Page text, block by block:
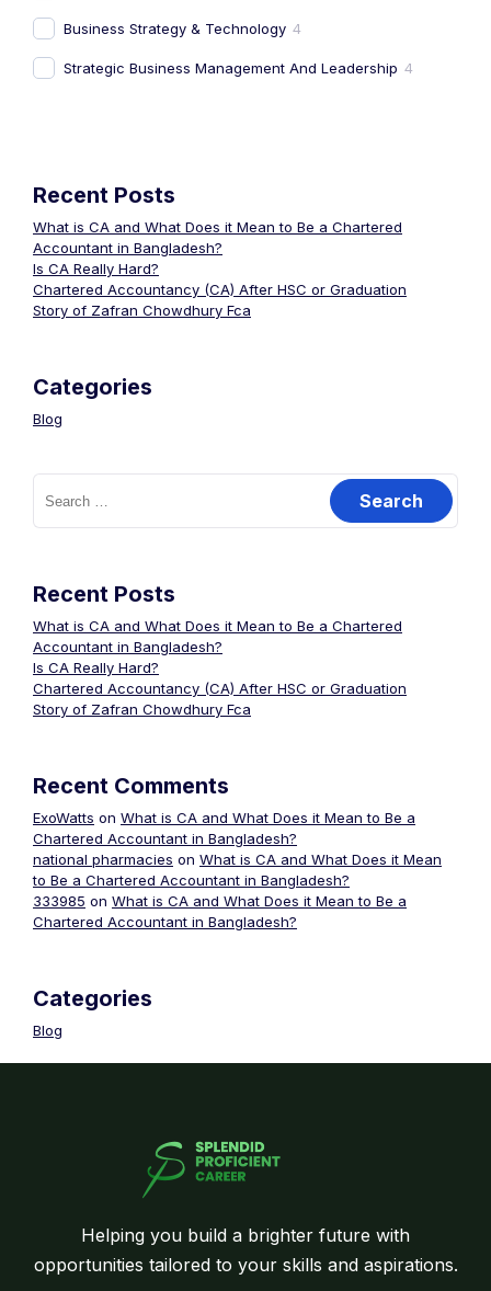
Business Strategy & Technology 4
Strategic Business Management And Leadership 4
Recent Posts
What is CA and What Does it Mean to Be a Chartered
Accountant in Bangladesh?
Is CA Really Hard?
Chartered Accountancy (CA) After HSC or Graduation
Story of Zafran Chowdhury Fca
Categories
Blog
Recent Posts
What is CA and What Does it Mean to Be a Chartered
Accountant in Bangladesh?
Is CA Really Hard?
Chartered Accountancy (CA) After HSC or Graduation
Story of Zafran Chowdhury Fca
Recent Comments
ExoWatts on What is CA and What Does it Mean to Be a
Chartered Accountant in Bangladesh?
national pharmacies on What is CA and What Does it Mean
to Be a Chartered Accountant in Bangladesh?
333985 on What is CA and What Does it Mean to Be a
Chartered Accountant in Bangladesh?
Categories
Blog
Helping you build a brighter future with
opportunities tailored to your skills and aspirations.